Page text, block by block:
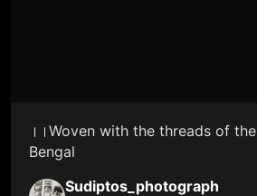
।।Woven with the threads of
Bengal
Sudiptos_photograph